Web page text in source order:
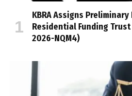
KBRA Assigns Preliminary
Residential Funding Trust
2026-NQM4)